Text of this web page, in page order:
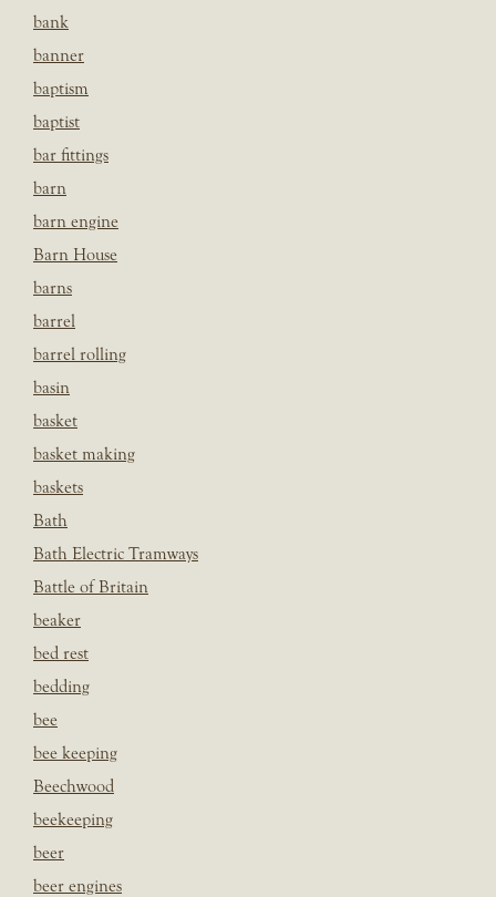
bank
banner
baptism
baptist
bar fittings
barn
barn engine
Barn House
barns
barrel
barrel rolling
basin
basket
basket making
baskets
Bath
Bath Electric Tramways
Battle of Britain
beaker
bed rest
bedding
bee
bee keeping
Beechwood
beekeeping
beer
beer engines